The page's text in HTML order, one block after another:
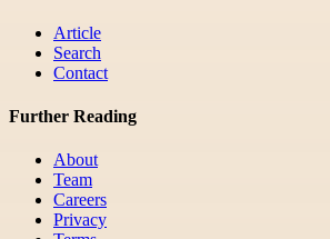
Article
Search
Contact
Further Reading
About
Team
Careers
Privacy